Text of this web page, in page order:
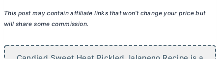
This post may contain affiliate links that won’t change your price but
will share some commission.